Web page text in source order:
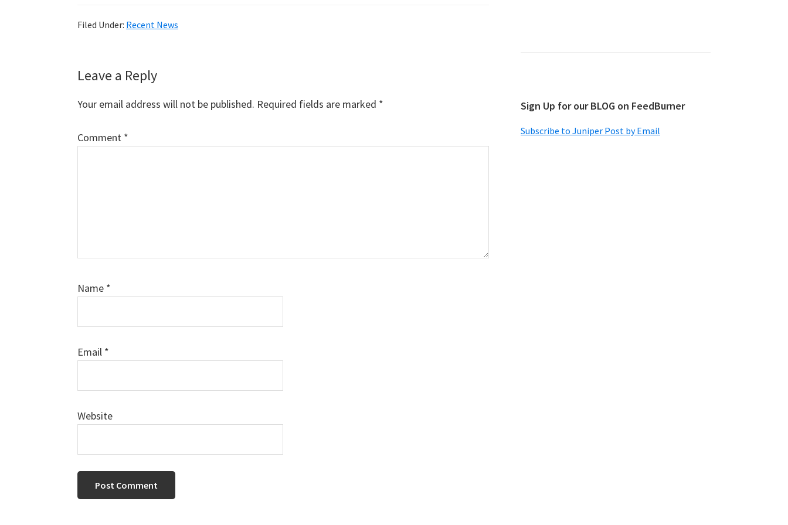
Filed Under: Recent News
Reader
Interactions
Leave a Reply
Your email address will not be published. Required fields are marked *
Comment *
Name *
Email *
Website
Sign Up for our BLOG on FeedBurner
Subscribe to Juniper Post by Email